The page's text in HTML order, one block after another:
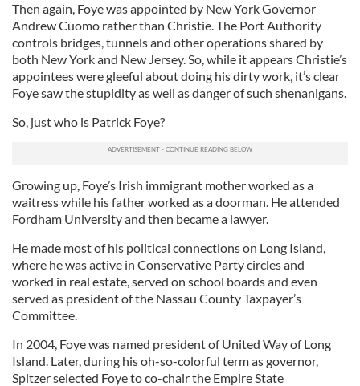
Then again, Foye was appointed by New York Governor
Andrew Cuomo rather than Christie. The Port Authority
controls bridges, tunnels and other operations shared by
both New York and New Jersey. So, while it appears Christie’s
appointees were gleeful about doing his dirty work, it’s clear
Foye saw the stupidity as well as danger of such shenanigans.
So, just who is Patrick Foye?
Growing up, Foye’s Irish immigrant mother worked as a
waitress while his father worked as a doorman. He attended
Fordham University and then became a lawyer.
He made most of his political connections on Long Island,
where he was active in Conservative Party circles and
worked in real estate, served on school boards and even
served as president of the Nassau County Taxpayer’s
Committee.
In 2004, Foye was named president of United Way of Long
Island. Later, during his oh-so-colorful term as governor,
Spitzer selected Foye to co-chair the Empire State